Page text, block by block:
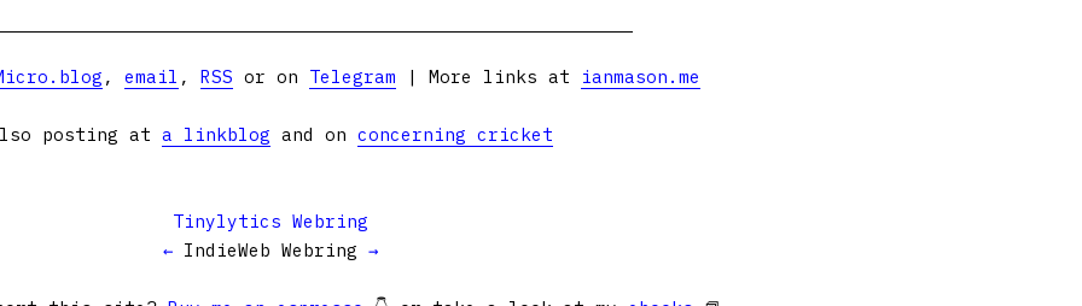
, email , RSS or on Telegram | More links at ianmason.me
posting at a linkblog and on concerning cricket
Tinylytics Webring
← IndieWeb Webring →